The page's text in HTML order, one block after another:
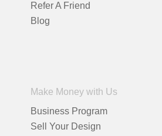
Refer A Friend
Blog
Make Money with Us
Business Program
Sell Your Design